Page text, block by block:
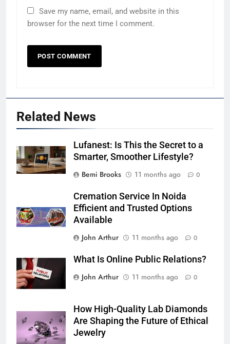
Save my name, email, and website in this
browser for the next time I comment.
Related News
Lufanest: Is This the Secret to a
Smarter, Smoother Lifestyle?
Bemi Brooks
11 months ago 0
Cremation Service In Noida
Efficient and Trusted Options
Available
John Arthur
11 months ago 0
What Is Online Public Relations?
John Arthur
11 months ago 0
How High-Quality Lab Diamonds
Are Shaping the Future of Ethical
Jewelry